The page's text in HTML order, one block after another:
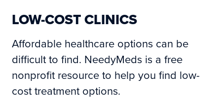
LOW-COST CLINICS
Affordable healthcare options can be
difficult to find. NeedyMeds is a free
nonprofit resource to help you find low-
cost treatment options.